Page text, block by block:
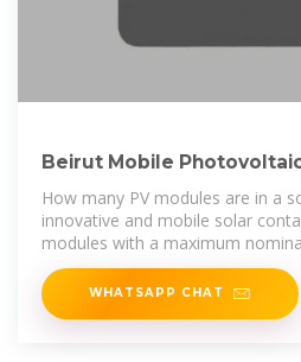
Beirut Mobile
Wholesale
How many PV modules are in a
innovative and mobile solar
modules with a maximum
130kWp, and can be
WHATSAPP CHAT